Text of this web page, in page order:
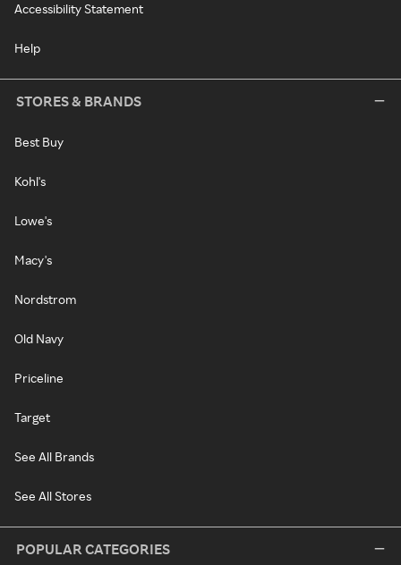
Accessibility Statement
Help
STORES & BRANDS
Best Buy
Kohl's
Lowe's
Macy's
Nordstrom
Old Navy
Priceline
Target
See All Brands
See All Stores
POPULAR CATEGORIES